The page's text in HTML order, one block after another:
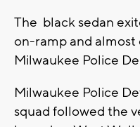
The black sedan
on-ramp and
Milwaukee Police
Milwaukee Police
squad followed the